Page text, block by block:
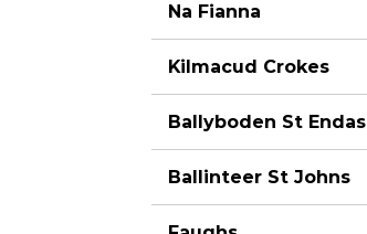
Na Fianna
Kilmacud Crokes
Ballyboden St Endas
Ballinteer St Johns